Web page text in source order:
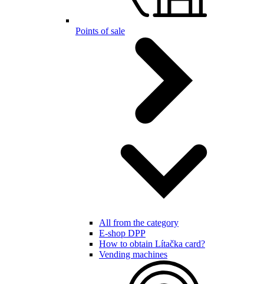
Points of sale
All from the category
E-shop DPP
How to obtain Lítačka card?
Vending machines